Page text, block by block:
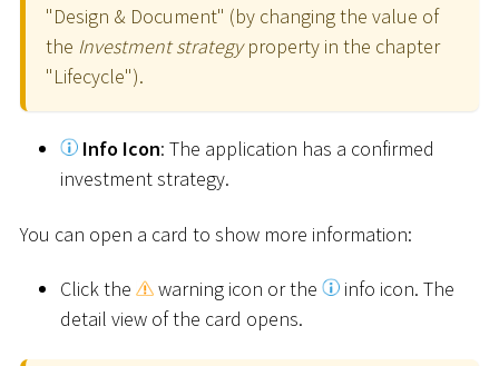
"Design & Document" (by changing the value of
the Investment strategyproperty in the chapter
"Lifecycle").
Info Icon: The application has a confirmed
investment strategy.
You can open a card to show more information:
Click the warning icon or the
info icon. The
detail view of the card opens.